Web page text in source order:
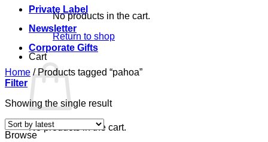
No products in the cart.
Return to shop
Cart
No products in the cart.
Private Label
Newsletter
Corporate Gifts
Home /Products tagged “pahoa”
Filter
Showing the single result
Browse